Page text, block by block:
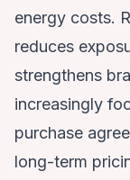
energy costs.
reduces
strengthens
increasingly
purchase
long-term